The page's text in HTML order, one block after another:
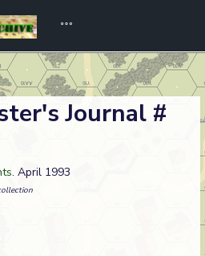
Journal #
. April 1993